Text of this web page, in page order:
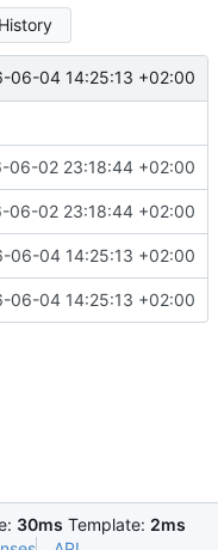
06-04 14:25:13 +02:00
06-02 23:18:44 +02:00
06-02 23:18:44 +02:00
06-04 14:25:13 +02:00
06-04 14:25:13 +02:00
30ms Template: 2ms